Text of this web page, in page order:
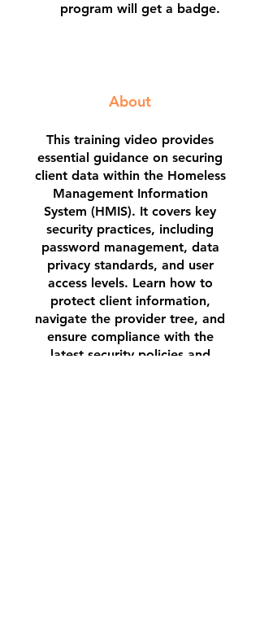
program will get a badge.
About
This training video provides
essential guidance on securing
client data within the Homeless
Management Information
System (HMIS). It covers key
security practices, including
password management, data
privacy standards, and user
access levels. Learn how to
protect client information,
navigate the provider tree, and
ensure compliance with the
latest security policies and